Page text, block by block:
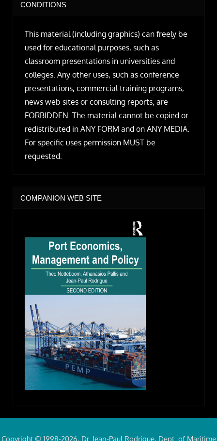
CONDITIONS
This material (including graphics) can freely be
used for educational purposes, such as
classroom presentations in universities and
colleges. Any other uses, such as conference
presentations, commercial training programs,
news web sites or consulting reports, are
FORBIDDEN. The material cannot be copied or
redistributed in ANY FORM and on ANY MEDIA.
For specific uses permission MUST be
requested.
COMPANION WEB SITE
Copyright © 1998-2026, Dr. Jean-Paul Rodrigue, Dept. of Maritime